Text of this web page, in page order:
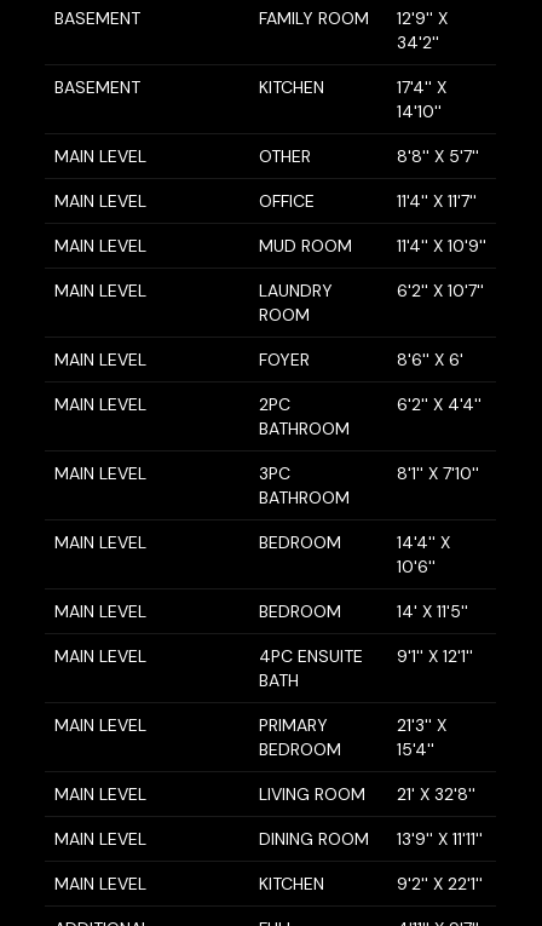
BASEMENT FAMILY ROOM
12'9'' X
34'2''
BASEMENT KITCHEN
17'4'' X
14'10''
MAIN LEVEL OTHER 8'8'' X 5'7''
MAIN LEVEL OFFICE 11'4'' X 11'7''
MAIN LEVEL MUD ROOM 11'4'' X 10'9''
MAIN LEVEL
LAUNDRY
ROOM
6'2'' X 10'7''
MAIN LEVEL FOYER 8'6'' X 6'
MAIN LEVEL
2PC
BATHROOM
6'2'' X 4'4''
MAIN LEVEL
3PC
BATHROOM
8'1'' X 7'10''
MAIN LEVEL BEDROOM
14'4'' X
10'6''
MAIN LEVEL BEDROOM 14' X 11'5''
MAIN LEVEL
4PC ENSUITE
BATH
9'1'' X 12'1''
MAIN LEVEL
PRIMARY
BEDROOM
21'3'' X
15'4''
MAIN LEVEL LIVING ROOM 21' X 32'8''
MAIN LEVEL DINING ROOM 13'9'' X 11'11''
MAIN LEVEL KITCHEN 9'2'' X 22'1''